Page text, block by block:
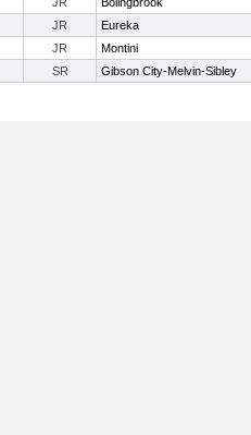
JR Eureka
JR Montini
SR Gibson City-Melvin-Sibley